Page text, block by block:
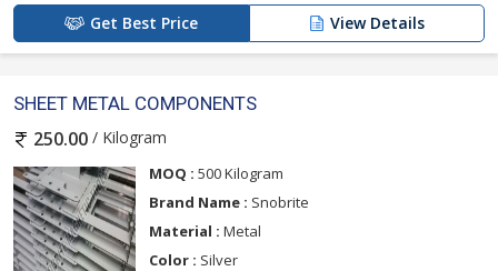
Get Best Price View Details
SHEET METAL COMPONENTS
250.00 / Kilogram
MOQ : 500 Kilogram
Brand Name : Snobrite
Material : Metal
Color : Silver